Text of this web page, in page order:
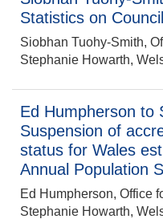
Statistics on
Siobhan Tuohy-Smith,
Stephanie Howarth,
Ed Humpherson to
Suspension of
status for Wales
Annual Population
Ed Humpherson, Office
Stephanie Howarth,